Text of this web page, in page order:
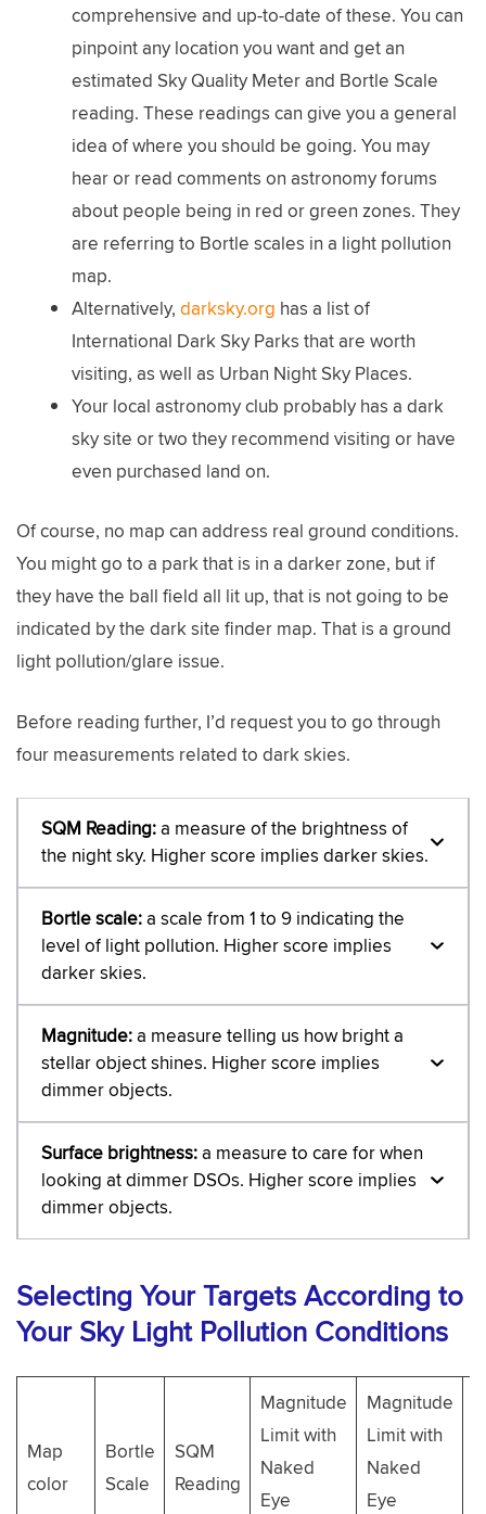
comprehensive and up-to-date of these. You can
pinpoint any location you want and get an
estimated Sky Quality Meter and Bortle Scale
reading. These readings can give you a general
idea of where you should be going. You may
hear or read comments on astronomy forums
about people being in red or green zones. They
are referring to Bortle scales in a light pollution
map.
Alternatively, darksky.org has a list of
International Dark Sky Parks that are worth
visiting, as well as Urban Night Sky Places.
Your local astronomy club probably has a dark
sky site or two they recommend visiting or have
even purchased land on.
Of course, no map can address real ground conditions.
You might go to a park that is in a darker zone, but if
they have the ball field all lit up, that is not going to be
indicated by the dark site finder map. That is a ground
light pollution/glare issue.
Before reading further, I’d request you to go through
four measurements related to dark skies.
SQM Reading:a measure of the brightness of
the night sky. Higher score implies darker skies.
Bortle scale:a scale from 1 to 9 indicating the
level of light pollution. Higher score implies
darker skies.
Magnitude:a measure telling us how bright a
stellar object shines. Higher score implies
dimmer objects.
Surface brightness:a measure to care for when
looking at dimmer DSOs. Higher score implies
dimmer objects.
Selecting Your Targets According to
Your Sky Light Pollution Conditions
Map
color
Bortle
Scale
SQM
Reading
Magnitude
Limit with
Naked
Eye
Magnitude
Limit with
Naked
Eye